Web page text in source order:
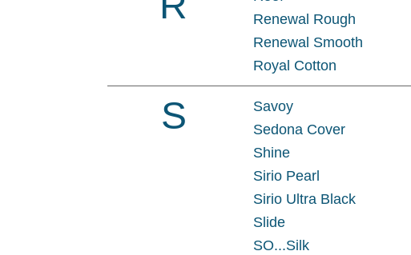
Renewal Rough
Renewal Smooth
Royal Cotton
S
Savoy
Sedona Cover
Shine
Sirio Pearl
Sirio Ultra Black
Slide
SO...Silk